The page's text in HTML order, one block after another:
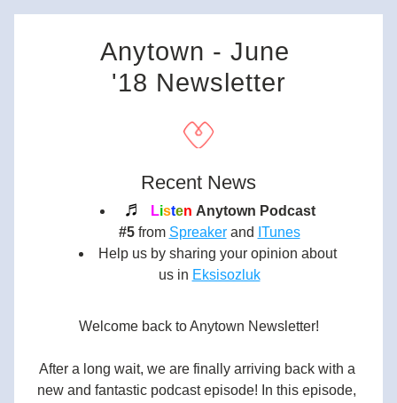
Anytown - June
'18 Newsletter
Recent News
♬ Listen Anytown Podcast
#5 from Spreaker and ITunes
Help us by sharing your opinion about
us in Eksisozluk
Welcome back to Anytown Newsletter!
After a long wait, we are finally arriving back with a
new and fantastic podcast episode! In this episode,